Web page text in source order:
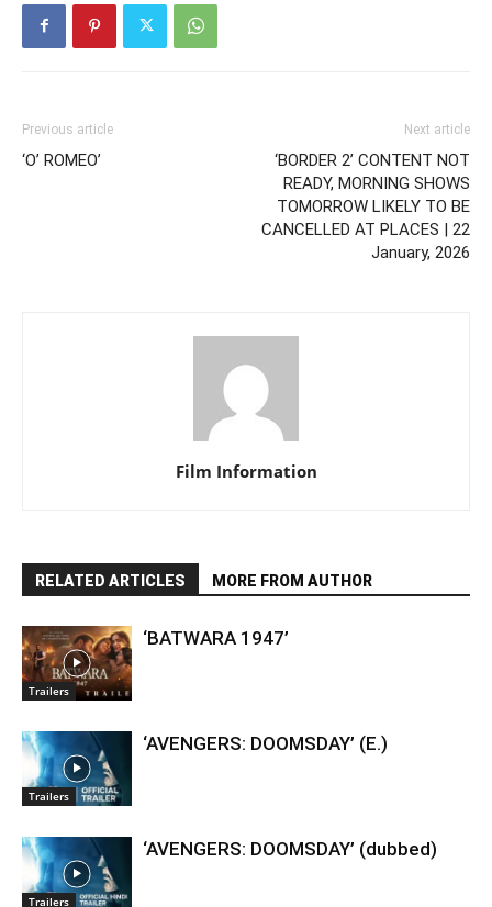
Previous article
‘O’ ROMEO’
Next article
‘BORDER 2’ CONTENT NOT
READY, MORNING SHOWS
TOMORROW LIKELY TO BE
CANCELLED AT PLACES | 22
January, 2026
Film Information
RELATED ARTICLES MORE FROM AUTHOR
Trailers
‘BATWARA 1947’
Trailers
‘AVENGERS: DOOMSDAY’ (E.)
Trailers
‘AVENGERS: DOOMSDAY’ (dubbed)